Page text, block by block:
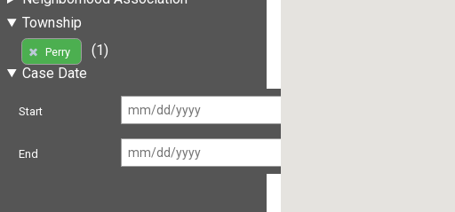
Township
Perry
(1)
Case Date
Start
End